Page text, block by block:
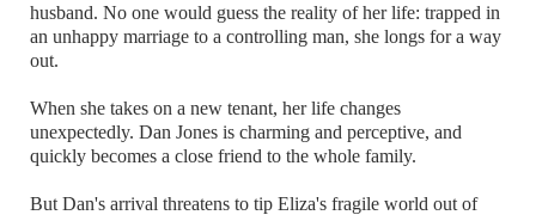
husband. No one would guess the reality of her life: trapped in
an unhappy marriage to a controlling man, she longs for a way
out.
When she takes on a new tenant, her life changes
unexpectedly. Dan Jones is charming and perceptive, and
quickly becomes a close friend to the whole family.
But Dan's arrival threatens to tip Eliza's fragile world out of